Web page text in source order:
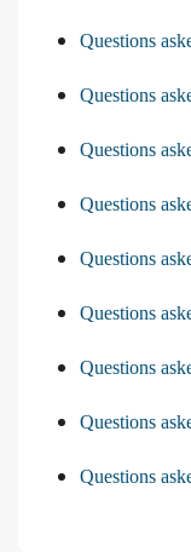
Questions
Questions
Questions
Questions
Questions
Questions
Questions
Questions
Questions